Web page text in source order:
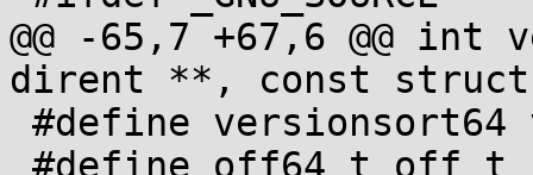
@@ -65,7 +67,6 @@
dirent **, const